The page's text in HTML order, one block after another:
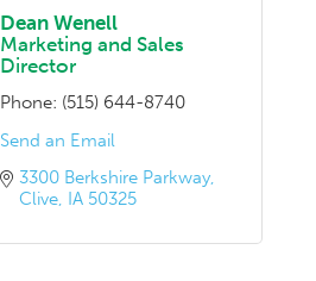
Dean Wenell
Marketing and Sales
Director
Phone: (515) 644-8740
Send an Email
3300 Berkshire Parkway
Clive
IA 50325